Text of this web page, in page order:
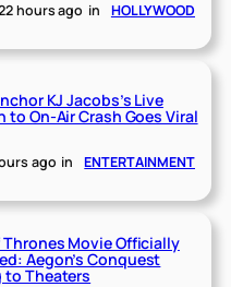
hours ago in HOLLYWOOD
KJ Jacobs’s Live
to On-Air Crash Goes Viral
ago in ENTERTAINMENT
Thrones Movie Officially
Aegon’s Conquest
to Theaters